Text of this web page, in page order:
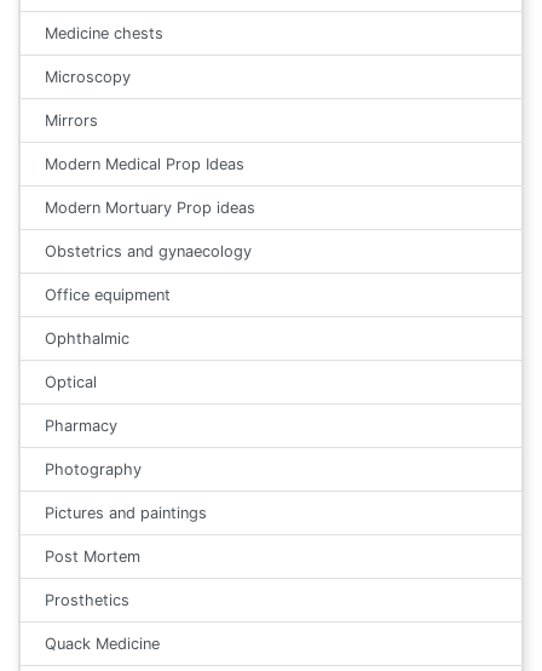
Medicine chests
Microscopy
Mirrors
Modern Medical Prop Ideas
Modern Mortuary Prop ideas
Obstetrics and gynaecology
Office equipment
Ophthalmic
Optical
Pharmacy
Photography
Pictures and paintings
Post Mortem
Prosthetics
Quack Medicine